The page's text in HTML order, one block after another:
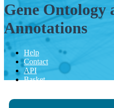
Gene Ontology
Annotations
Help
Contact
API
Basket